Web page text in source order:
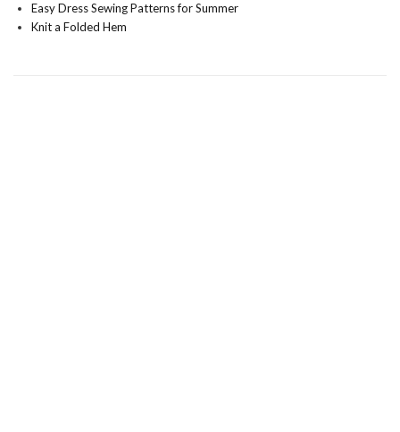
Easy Dress Sewing Patterns for Summer
Knit a Folded Hem